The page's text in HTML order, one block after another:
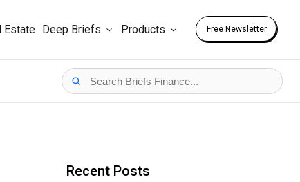
Estate Deep Briefs Products Free Newsletter
Recent Posts